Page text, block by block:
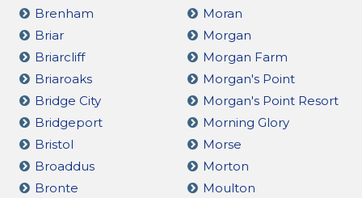
Brenham
Briar
Briarcliff
Briaroaks
Bridge City
Bridgeport
Bristol
Broaddus
Bronte
Moran
Morgan
Morgan Farm
Morgan's Point
Morgan's Point Resort
Morning Glory
Morse
Morton
Moulton